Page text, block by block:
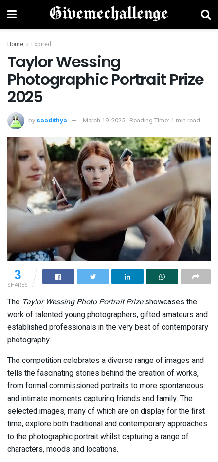
Home Expired
Taylor Wessing
Photographic Portrait Prize
2025
by saadithya March 19, 2025 Reading Time: 1 min read
3
SHARES
The Taylor Wessing Photo Portrait Prizeshowcases the
work of talented young photographers, gifted amateurs and
established professionals in the very best of contemporary
photography.
The competition celebrates a diverse range of images and
tells the fascinating stories behind the creation of works,
from formal commissioned portraits to more spontaneous
and intimate moments capturing friends and family. The
selected images, many of which are on display for the first
time, explore both traditional and contemporary approaches
to the photographic portrait whilst capturing a range of
characters, moods and locations.